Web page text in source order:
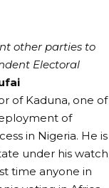
other parties to
Electoral
of Kaduna, one of
of
in Nigeria. He is
under his
time anyone in